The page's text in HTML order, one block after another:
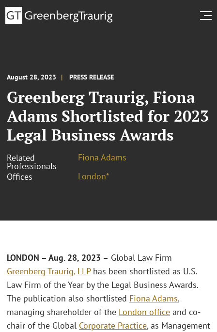
August 28, 2023 PRESS RELEASE
Greenberg Traurig, Fiona
Adams Shortlisted for 2023
Legal Business Awards
Related
Professionals
Fiona Adams
Offices
London*
LONDON – Aug. 28, 2023 – Global Law Firm
Greenberg Traurig, LLPhas been shortlisted as U.S.
Law Firm of the Year by the Legal Business Awards.
The publication also shortlisted Fiona Adams,
managing shareholder of the London office and co-
chair of the Global Corporate Practice, as Management